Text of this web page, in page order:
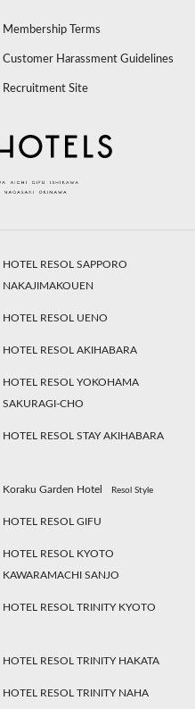
Membership Terms
Customer Harassment Guidelines
Recruitment Site
HOTEL RESOL SAPPORO
NAKAJIMAKOUEN
HOTEL RESOL UENO
HOTEL RESOL AKIHABARA
HOTEL RESOL YOKOHAMA
SAKURAGI-CHO
HOTEL RESOL STAY AKIHABARA
Koraku Garden Hotel Resol Style
HOTEL RESOL GIFU
HOTEL RESOL KYOTO
KAWARAMACHI SANJO
HOTEL RESOL TRINITY KYOTO
HOTEL RESOL TRINITY HAKATA
HOTEL RESOL TRINITY NAHA